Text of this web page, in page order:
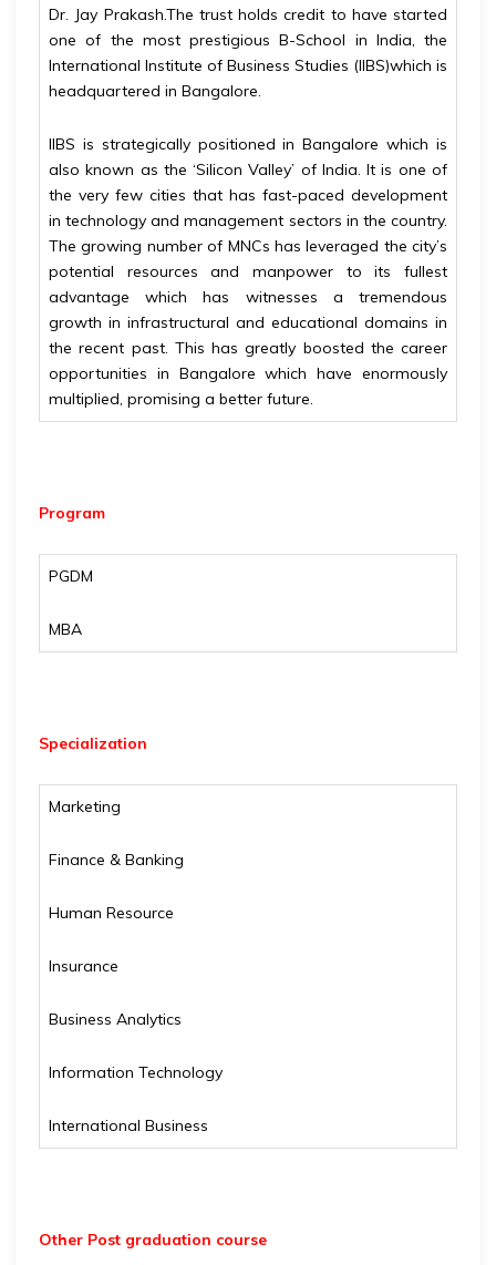
Dr. Jay Prakash.The trust holds credit to have started
one of the most prestigious B-School in India, the
International Institute of Business Studies (IIBS)which is
headquartered in Bangalore.
IIBS is strategically positioned in Bangalore which is
also known as the ‘Silicon Valley’ of India. It is one of
the very few cities that has fast-paced development
in technology and management sectors in the country.
The growing number of MNCs has leveraged the city’s
potential resources and manpower to its fullest
advantage which has witnesses a tremendous
growth in infrastructural and educational domains in
the recent past. This has greatly boosted the career
opportunities in Bangalore which have enormously
multiplied, promising a better future.
Program
PGDM
MBA
Specialization
Marketing
Finance & Banking
Human Resource
Insurance
Business Analytics
Information Technology
International Business
Other Post graduation course